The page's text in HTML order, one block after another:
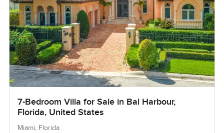
7-Bedroom Villa for Sale in Bal Harbour,
Florida, United States
Miami, Florida